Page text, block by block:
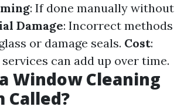
: If done manually without
Damage: Incorrect methods
or damage seals. Cost:
can add up over time.
Window Cleaning
Called?